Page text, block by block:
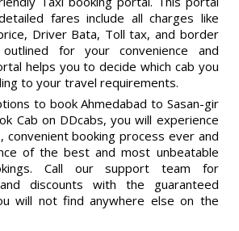
fares include all charges like
Driver Bata, Toll tax, and border
for your convenience and
helps you to decide which cab you
to your travel requirements.
to book Ahmedabad to Sasan-gir
Cab on DDcabs, you will experience
booking process ever and
of the best and most unbeatable
Call our support team for
discounts with the guaranteed
will not find anywhere else on the